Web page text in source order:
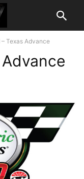
– Texas Advance
Advance